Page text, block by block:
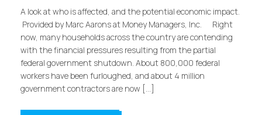
A look at who is affected, and the potential economic impact.
Provided by Marc Aarons at Money Managers, Inc. Right
now, many households across the country are contending
with the financial pressures resulting from the partial
federal government shutdown. About 800,000 federal
workers have been furloughed, and about 4 million
government contractors are now […]